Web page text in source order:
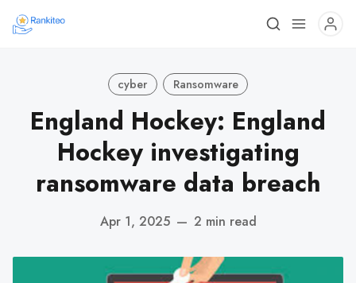
cyber Ransomware
England Hockey: England
Hockey investigating
ransomware data breach
Apr 1, 2025 — 2 min read